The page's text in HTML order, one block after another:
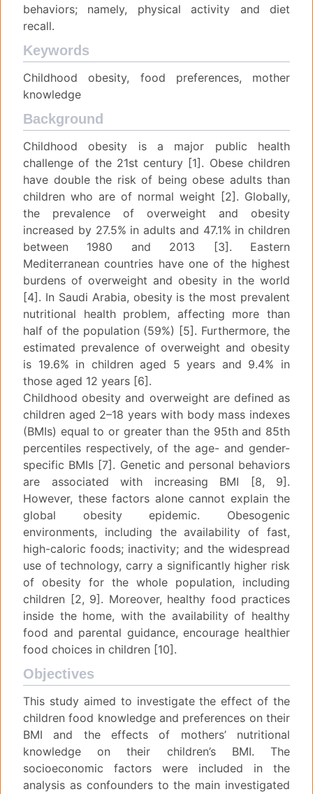
behaviors; namely, physical activity and diet
recall.
Keywords
Childhood obesity, food preferences, mother
knowledge
Background
Childhood obesity is a major public health
challenge of the 21st century [1]. Obese children
have double the risk of being obese adults than
children who are of normal weight [2]. Globally,
the prevalence of overweight and obesity
increased by 27.5% in adults and 47.1% in children
between 1980 and 2013 [3]. Eastern
Mediterranean countries have one of the highest
burdens of overweight and obesity in the world
[4]. In Saudi Arabia, obesity is the most prevalent
nutritional health problem, affecting more than
half of the population (59%) [5]. Furthermore, the
estimated prevalence of overweight and obesity
is 19.6% in children aged 5 years and 9.4% in
those aged 12 years [6].
Childhood obesity and overweight are defined as
children aged 2–18 years with body mass indexes
(BMIs) equal to or greater than the 95th and 85th
percentiles respectively, of the age- and gender-
specific BMIs [7]. Genetic and personal behaviors
are associated with increasing BMI [8, 9].
However, these factors alone cannot explain the
global obesity epidemic. Obesogenic
environments, including the availability of fast,
high-caloric foods; inactivity; and the widespread
use of technology, carry a significantly higher risk
of obesity for the whole population, including
children [2, 9]. Moreover, healthy food practices
inside the home, with the availability of healthy
food and parental guidance, encourage healthier
food choices in children [10].
Objectives
This study aimed to investigate the effect of the
children food knowledge and preferences on their
BMI and the effects of mothers’ nutritional
knowledge on their children’s BMI. The
socioeconomic factors were included in the
analysis as confounders to the main investigated